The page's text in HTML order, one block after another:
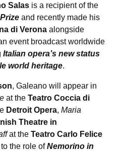
Salas is a recipient of the
and recently made his
di Verona alongside
event broadcast worldwide
Italian opera’s new status
world heritage.
, Galeano will appear in
at the Teatro Coccia di
Detroit Opera, Maria
Theatre in
at the Teatro Carlo Felice
the role ofNemorino in